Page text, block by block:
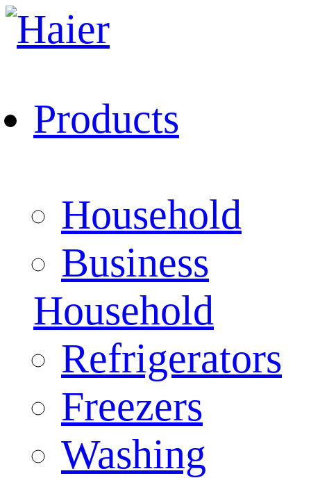
Products
Household
Business
Household
Refrigerators
Freezers
Washing